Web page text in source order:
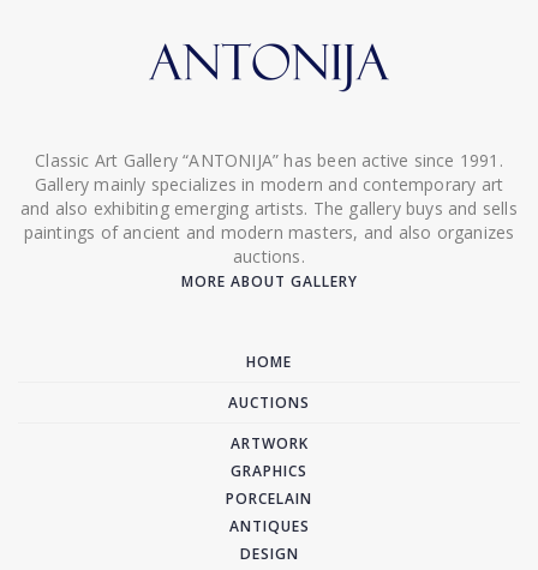
Classic Art Gallery “ANTONIJA” has been active since 1991.
Gallery mainly specializes in modern and contemporary art
and also exhibiting emerging artists. The gallery buys and sells
paintings of ancient and modern masters, and also organizes
auctions.
MORE ABOUT GALLERY
HOME
AUCTIONS
ARTWORK
GRAPHICS
PORCELAIN
ANTIQUES
DESIGN